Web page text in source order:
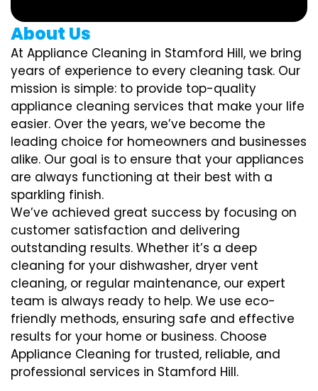
About Us
At Appliance Cleaning in Stamford Hill, we bring
years of experience to every cleaning task. Our
mission is simple: to provide top-quality
appliance cleaning services that make your life
easier. Over the years, we’ve become the
leading choice for homeowners and businesses
alike. Our goal is to ensure that your appliances
are always functioning at their best with a
sparkling finish.
We’ve achieved great success by focusing on
customer satisfaction and delivering
outstanding results. Whether it’s a deep
cleaning for your dishwasher, dryer vent
cleaning, or regular maintenance, our expert
team is always ready to help. We use eco-
friendly methods, ensuring safe and effective
results for your home or business. Choose
Appliance Cleaning for trusted, reliable, and
professional services in Stamford Hill.